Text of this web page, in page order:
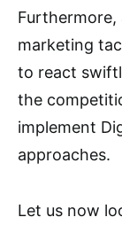
Furthermore,
marketing
to react
the
implement
approaches.
Let us now